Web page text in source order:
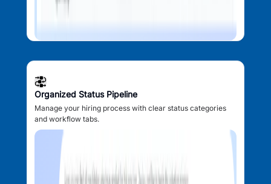
Organized Status Pipeline
Manage your hiring process with clear status categories
and workflow tabs.